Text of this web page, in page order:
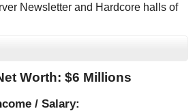
Newsletter and Hardcore halls of
Worth: $6 Millions
/ Salary: